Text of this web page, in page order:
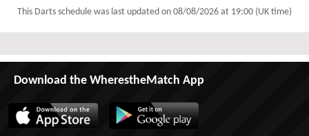
This Darts schedule was last updated on 08/08/2026 at 19:00 (UK time)
Download the WherestheMatch App